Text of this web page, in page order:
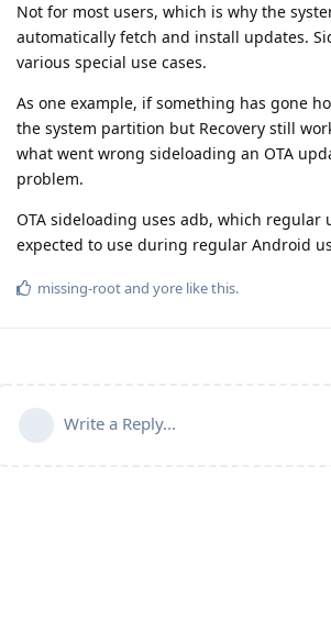
Not for most users, which is why the
automatically fetch and install updates.
various special use cases.
As one example, if something has gone
the system partition but Recovery still
what went wrong sideloading an OTA
problem.
OTA sideloading uses adb, which regular
expected to use during regular Android
missing-rootand yore like this.
Write a Reply...